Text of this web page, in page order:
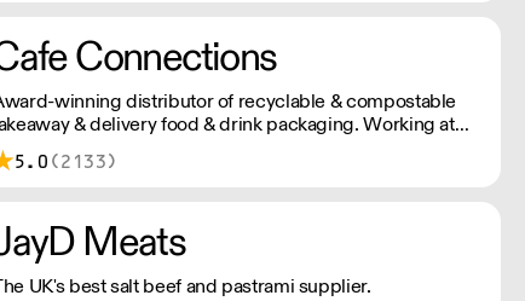
Connections
winning distributor of recyclable & compostable
& delivery food & drink packaging. Working at
the heart of the food-2-go sector, Cafe Connections' team
full of great ideas and sound advice.
5.0 (2133)
Meats
UK's best salt beef and pastrami supplier.